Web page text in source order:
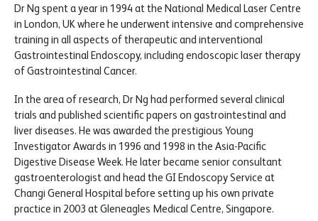
Dr Ng spent a year in 1994 at the National Medical Laser Centre
in London, UK where he underwent intensive and comprehensive
training in all aspects of therapeutic and interventional
Gastrointestinal Endoscopy, including endoscopic laser therapy
of Gastrointestinal Cancer.
In the area of research, Dr Ng had performed several clinical
trials and published scientific papers on gastrointestinal and
liver diseases. He was awarded the prestigious Young
Investigator Awards in 1996 and 1998 in the Asia-Pacific
Digestive Disease Week. He later became senior consultant
gastroenterologist and head the GI Endoscopy Service at
Changi General Hospital before setting up his own private
practice in 2003 at Gleneagles Medical Centre, Singapore.